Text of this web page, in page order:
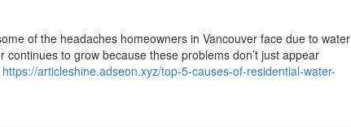
of the headaches homeowners in Vancouver face due to water
to grow because these problems don’t just appear
https://articleshine.adseon.xyz/top-5-causes-of-residential-water-